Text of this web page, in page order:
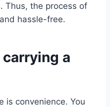
Thus, the process of
hassle-free.
a
is convenience. You